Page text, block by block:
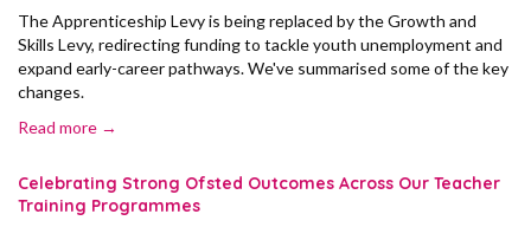
The Apprenticeship Levy is being replaced by the Growth and
Skills Levy, redirecting funding to tackle youth unemployment and
expand early-career pathways. We've summarised some of the key
changes.
Read more →
Celebrating Strong Ofsted Outcomes Across Our Teacher
Training Programmes